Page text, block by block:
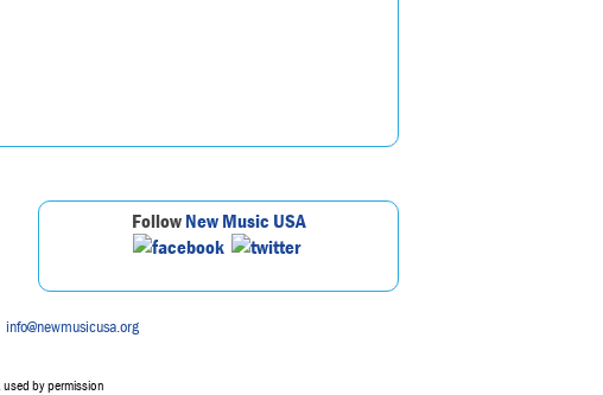
FollowNew Music USA
info@newmusicusa.org
, used by permission